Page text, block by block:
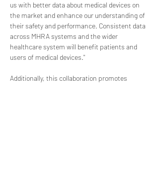
us with better data about medical devices on
the market and enhance our understanding of
their safety and performance. Consistent data
across MHRA systems and the wider
healthcare system will benefit patients and
users of medical devices."
Additionally, this collaboration promotes